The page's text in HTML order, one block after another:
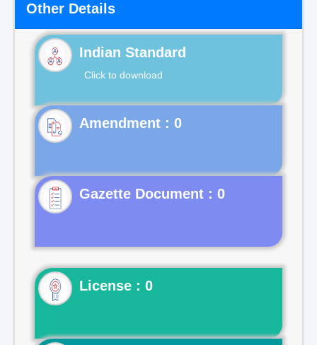
Other Details
Indian Standard
Click to download
Gazette Document : 0
License : 0